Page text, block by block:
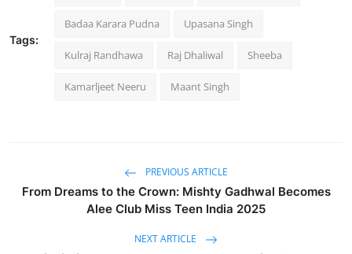
Tags:
Badaa Karara Pudna Upasana Singh
Kulraj Randhawa Raj Dhaliwal Sheeba
Kamarljeet Neeru Maant Singh
PREVIOUS ARTICLE
From Dreams to the Crown: Mishty Gadhwal Becomes
Alee Club Miss Teen India 2025
NEXT ARTICLE